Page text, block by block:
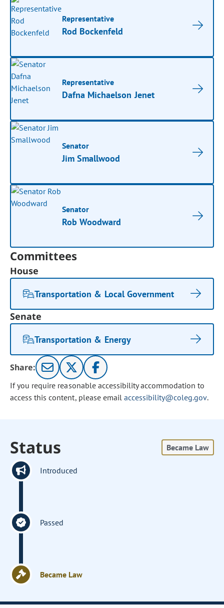
Representative
Rod Bockenfeld
Representative
Dafna Michaelson Jenet
Senator
Jim Smallwood
Senator
Rob Woodward
Committees
House
Transportation & Local Government
Senate
Transportation & Energy
Share:
If you require reasonable accessibility accommodation to
access this content, please email accessibility@coleg.gov.
Status Became Law
Introduced
Passed
Became Law